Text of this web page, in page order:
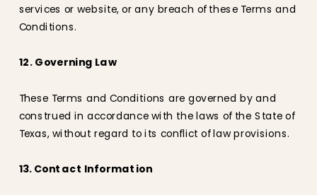
services or website, or any breach of these Terms and
Conditions.
12. Governing Law
These Terms and Conditions are governed by and
construed in accordance with the laws of the State of
Texas, without regard to its conflict of law provisions.
13. Contact Information